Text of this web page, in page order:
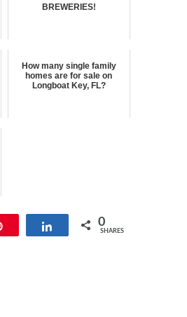
BREWERIES!
How many single family
homes are for sale on
Longboat Key, FL?
Share 0
SHARES